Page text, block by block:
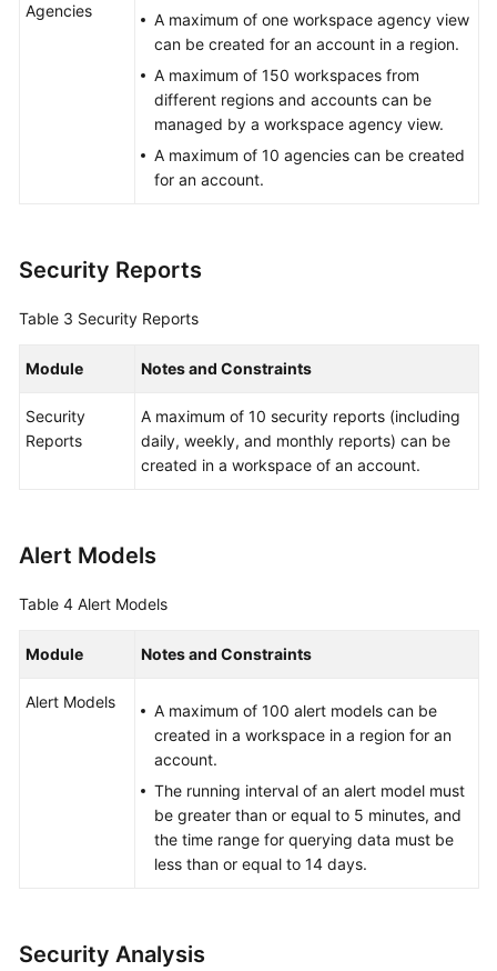
Agencies
A maximum of one workspace agency view
can be created for an account in a region.
A maximum of 150 workspaces from
different regions and accounts can be
managed by a workspace agency view.
A maximum of 10 agencies can be created
for an account.
Security Reports
Table 3 Security Reports
Module Notes and Constraints
Security
Reports
A maximum of 10 security reports (including
daily, weekly, and monthly reports) can be
created in a workspace of an account.
Alert Models
Table 4 Alert Models
Module Notes and Constraints
Alert Models
A maximum of 100 alert models can be
created in a workspace in a region for an
account.
The running interval of an alert model must
be greater than or equal to 5 minutes, and
the time range for querying data must be
less than or equal to 14 days.
Security Analysis